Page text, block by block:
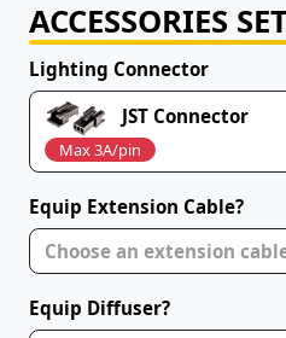
ACCESSORIES
Lighting Connector
JST Connector
Max 3A/pin
Equip Extension Cable?
Choose an extension
Equip Diffuser?